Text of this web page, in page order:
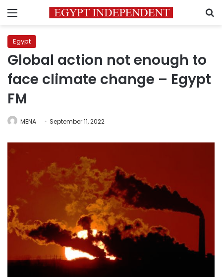
Menu
Egypt
Global action not enough to
face climate change – Egypt
FM
MENA September 11, 2022